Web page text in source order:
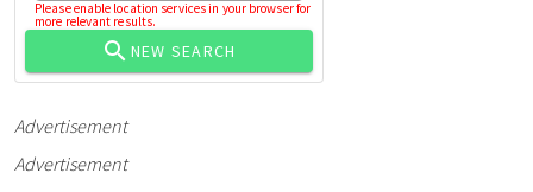
Please enable location services in your browser for
more relevant results.
NEW SEARCH
Advertisement
Advertisement